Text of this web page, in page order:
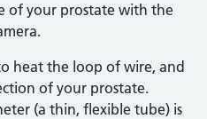
of your prostate with the
heat the loop of wire, and
of your prostate.
(a thin, flexible tube) is